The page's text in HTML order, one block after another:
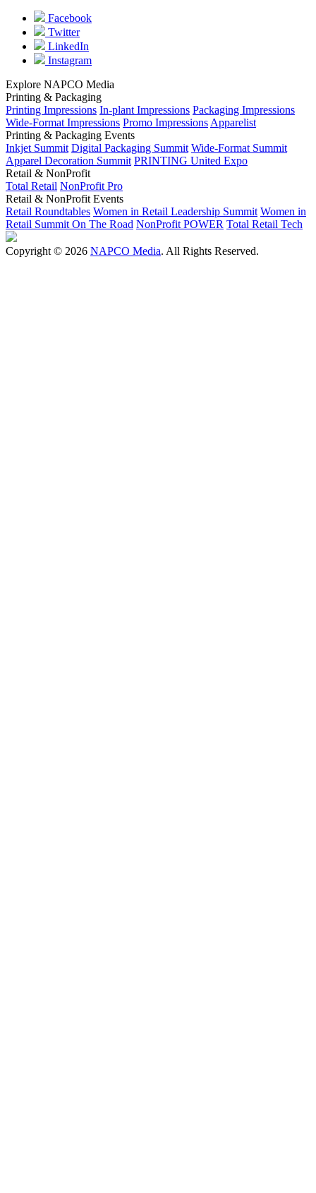
Facebook
Twitter
LinkedIn
Instagram
Explore NAPCO Media
Printing & Packaging
Printing Impressions In-plant Impressions Packaging Impressions
Wide-Format Impressions Promo Impressions Apparelist
Printing & Packaging Events
Inkjet Summit Digital Packaging Summit Wide-Format Summit
Apparel Decoration Summit PRINTING United Expo
Retail & NonProfit
Total Retail NonProfit Pro
Retail & NonProfit Events
Retail Roundtables Women in Retail Leadership Summit Women in
Retail Summit On The Road NonProfit POWER Total Retail Tech
Copyright © 2026 NAPCO Media. All Rights Reserved.